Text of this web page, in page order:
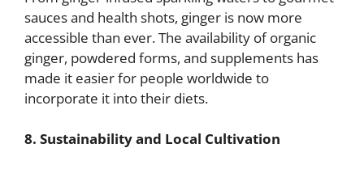
sauces and health shots, ginger is now more
accessible than ever. The availability of organic
ginger, powdered forms, and supplements has
made it easier for people worldwide to
incorporate it into their diets.
8. Sustainability and Local Cultivation